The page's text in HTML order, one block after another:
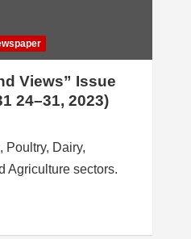
Views” Issue
24–31, 2023)
Poultry, Dairy,
Agriculture sectors.